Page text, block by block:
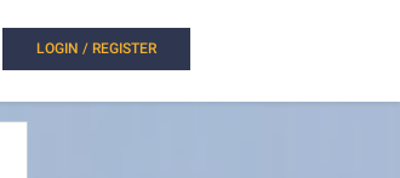
LOGIN / REGISTER